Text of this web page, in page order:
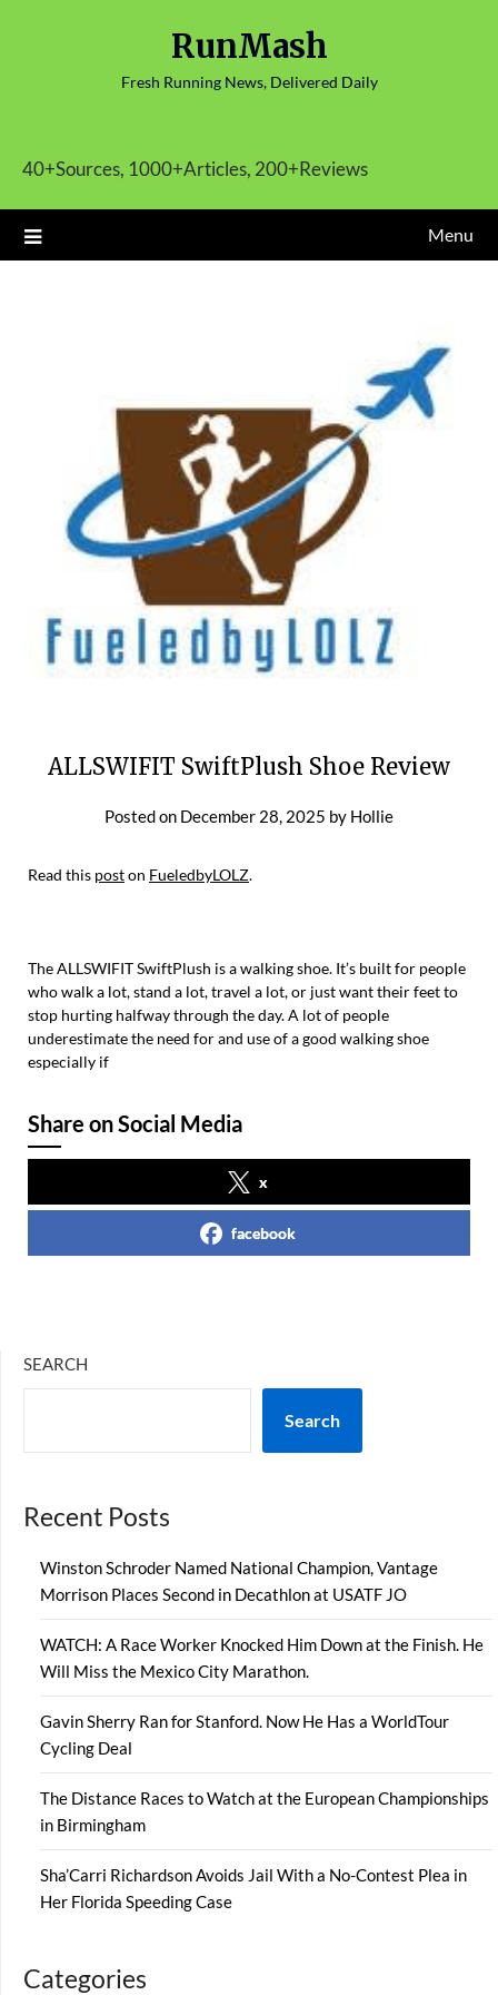
RunMash
Fresh Running News, Delivered Daily
40+Sources, 1000+Articles, 200+Reviews
Menu
ALLSWIFIT SwiftPlush Shoe Review
Posted on December 28, 2025 by Hollie
Read this poston FueledbyLOLZ.
The ALLSWIFIT SwiftPlush is a walking shoe. It’s built for people
who walk a lot, stand a lot, travel a lot, or just want their feet to
stop hurting halfway through the day. A lot of people
underestimate the need for and use of a good walking shoe
especially if
Share on Social Media
x
facebook
SEARCH
Search
Recent Posts
Winston Schroder Named National Champion, Vantage
Morrison Places Second in Decathlon at USATF JO
WATCH: A Race Worker Knocked Him Down at the Finish. He
Will Miss the Mexico City Marathon.
Gavin Sherry Ran for Stanford. Now He Has a WorldTour
Cycling Deal
The Distance Races to Watch at the European Championships
in Birmingham
Sha’Carri Richardson Avoids Jail With a No-Contest Plea in
Her Florida Speeding Case
Categories